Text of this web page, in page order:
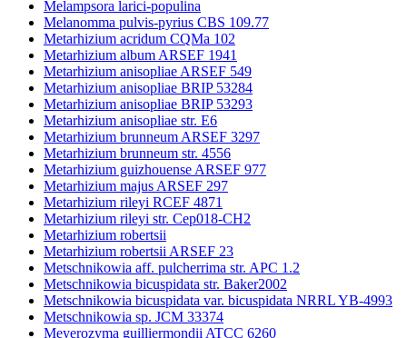
Melampsora larici-populina
Melanomma pulvis-pyrius CBS 109.77
Metarhizium acridum CQMa 102
Metarhizium album ARSEF 1941
Metarhizium anisopliae ARSEF 549
Metarhizium anisopliae BRIP 53284
Metarhizium anisopliae BRIP 53293
Metarhizium anisopliae str. E6
Metarhizium brunneum ARSEF 3297
Metarhizium brunneum str. 4556
Metarhizium guizhouense ARSEF 977
Metarhizium majus ARSEF 297
Metarhizium rileyi RCEF 4871
Metarhizium rileyi str. Cep018-CH2
Metarhizium robertsii
Metarhizium robertsii ARSEF 23
Metschnikowia aff. pulcherrima str. APC 1.2
Metschnikowia bicuspidata str. Baker2002
Metschnikowia bicuspidata var. bicuspidata NRRL YB-4993
Metschnikowia sp. JCM 33374
Meyerozyma guilliermondii ATCC 6260